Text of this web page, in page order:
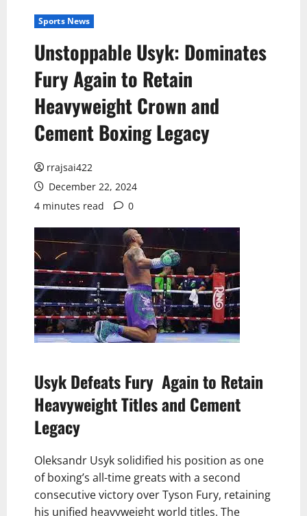
Sports News
Unstoppable Usyk: Dominates
Fury Again to Retain
Heavyweight Crown and
Cement Boxing Legacy
rrajsai422
December 22, 2024
4 minutes read
0
Usyk Defeats Fury Again to Retain
Heavyweight Titles and Cement
Legacy
Oleksandr Usyk solidified his position as one
of boxing’s all-time greats with a second
consecutive victory over Tyson Fury, retaining
his unified heavyweight world titles. The